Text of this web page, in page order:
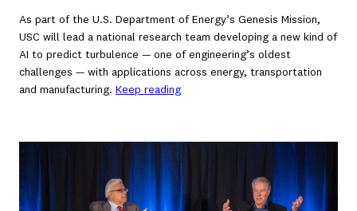
As part of the U.S. Department of Energy’s Genesis Mission,
USC will lead a national research team developing a new kind of
AI to predict turbulence — one of engineering’s oldest
challenges — with applications across energy, transportation
and manufacturing. Keep reading